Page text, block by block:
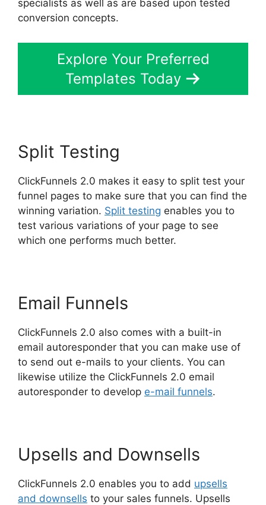
specialists as well as are based upon tested
conversion concepts.
Explore Your Preferred
Templates Today
Split Testing
ClickFunnels 2.0 makes it easy to split test your
funnel pages to make sure that you can find the
winning variation. Split testing enables you to
test various variations of your page to see
which one performs much better.
Email Funnels
ClickFunnels 2.0 also comes with a built-in
email autoresponder that you can make use of
to send out e-mails to your clients. You can
likewise utilize the ClickFunnels 2.0 email
autoresponder to develop e-mail funnels.
Upsells and Downsells
ClickFunnels 2.0 enables you to add upsells
and downsells to your sales funnels. Upsells